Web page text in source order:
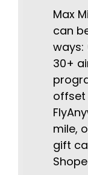
Max
can
ways:
30+
offset
mile,
gift